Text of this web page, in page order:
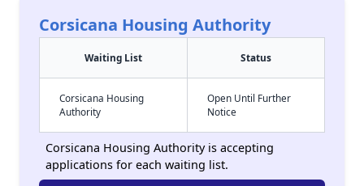
Corsicana Housing Authority
Waiting List Status
Corsicana Housing
Authority
Open Until Further
Notice
Corsicana Housing Authority is accepting
applications for each waiting list.